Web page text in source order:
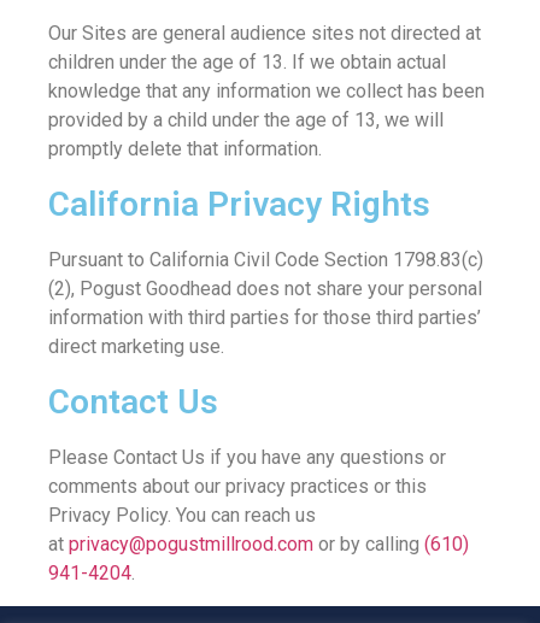
Our Sites are general audience sites not directed at
children under the age of 13. If we obtain actual
knowledge that any information we collect has been
provided by a child under the age of 13, we will
promptly delete that information.
California Privacy Rights
Pursuant to California Civil Code Section 1798.83(c)
(2), Pogust Goodhead does not share your personal
information with third parties for those third parties’
direct marketing use.
Contact Us
Please Contact Us if you have any questions or
comments about our privacy practices or this
Privacy Policy. You can reach us
at privacy@pogustmillrood.com or by calling (610)
941-4204.